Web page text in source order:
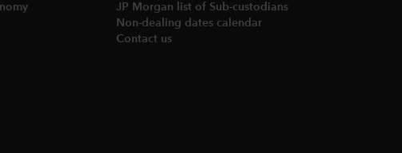
JP Morgan list of Sub-custodians
Non-dealing dates calendar​
Contact us